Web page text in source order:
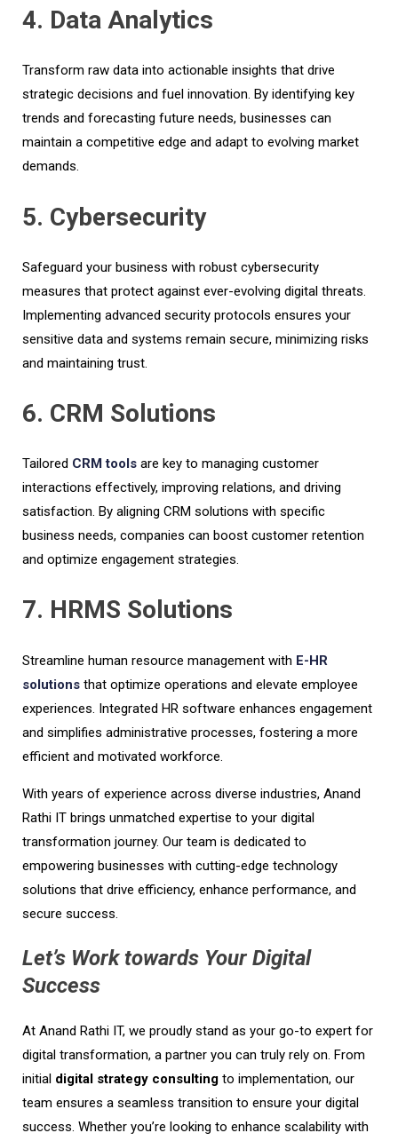
4. Data Analytics
Transform raw data into actionable insights that drive
strategic decisions and fuel innovation. By identifying key
trends and forecasting future needs, businesses can
maintain a competitive edge and adapt to evolving market
demands.
5. Cybersecurity
Safeguard your business with robust cybersecurity
measures that protect against ever-evolving digital threats.
Implementing advanced security protocols ensures your
sensitive data and systems remain secure, minimizing risks
and maintaining trust.
6. CRM Solutions
Tailored CRM tools are key to managing customer
interactions effectively, improving relations, and driving
satisfaction. By aligning CRM solutions with specific
business needs, companies can boost customer retention
and optimize engagement strategies.
7. HRMS Solutions
Streamline human resource management with E-HR
solutions that optimize operations and elevate employee
experiences. Integrated HR software enhances engagement
and simplifies administrative processes, fostering a more
efficient and motivated workforce.
With years of experience across diverse industries, Anand
Rathi IT brings unmatched expertise to your digital
transformation journey. Our team is dedicated to
empowering businesses with cutting-edge technology
solutions that drive efficiency, enhance performance, and
secure success.
Let’s Work towards Your Digital
Success
At Anand Rathi IT, we proudly stand as your go-to expert for
digital transformation, a partner you can truly rely on. From
initial digital strategy consulting to implementation, our
team ensures a seamless transition to ensure your digital
success. Whether you’re looking to enhance scalability with